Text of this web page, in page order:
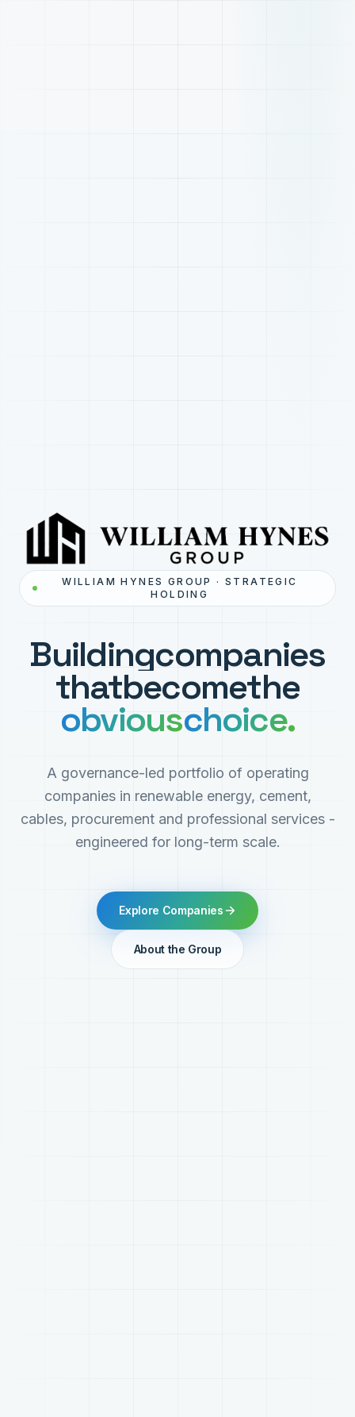
WILLIAM HYNES GROUP · STRATEGIC
HOLDING
Buildingcompanies
thatbecomethe
obviouschoice.
A governance-led portfolio of operating
companies in renewable energy, cement,
cables, procurement and professional services -
engineered for long-term scale.
Explore Companies
About the Group